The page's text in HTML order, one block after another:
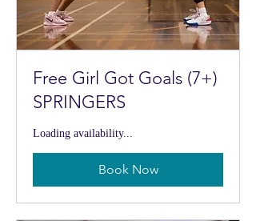
Free Girl Got Goals (7+)
SPRINGERS
Loading availability...
Book Now